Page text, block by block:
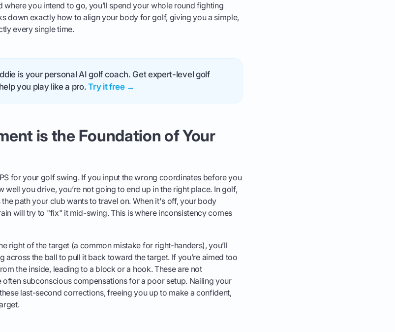
where you intend to go, you’ll spend your whole round fighting
down exactly how to align your body for golf, giving you a simple,
every single time.
is your personal AI golf coach. Get expert-level golf
you play like a pro.Try it free →
is the Foundation of Your
for your golf swing. If you input the wrong coordinates before you
well you drive, you’re not going to end up in the right place. In golf,
path your club wants to travel on. When it's off, your body
will try to "fix" it mid-swing. This is where inconsistency comes
right of the target (a common mistake for right-handers), you’ll
across the ball to pull it back toward the target. If you’re aimed too
the inside, leading to a block or a hook. These are not
subconscious compensations for a poor setup. Nailing your
last-second corrections, freeing you up to make a confident,